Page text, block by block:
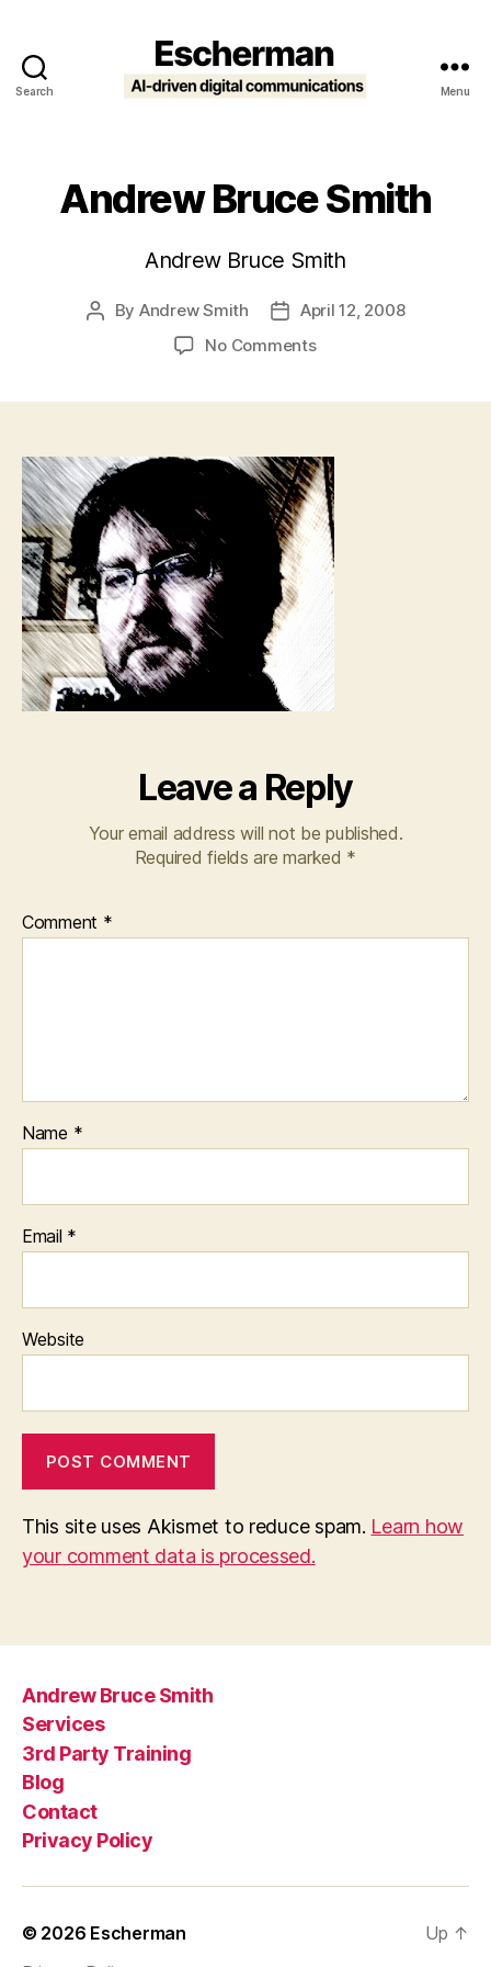
Search Menu
Andrew Bruce Smith
Andrew Bruce Smith
Post
By Andrew Smith
Post
date
April 12, 2008
No Commentson
Leave a Reply
Your email address will not be published.
Required fields are marked *
Comment *
Name *
Email *
Website
This site uses Akismet to reduce spam. Learn how
your comment data is processed.
Andrew Bruce Smith
Services
3rd Party Training
Blog
Contact
Privacy Policy
© 2026 Escherman
Up ↑